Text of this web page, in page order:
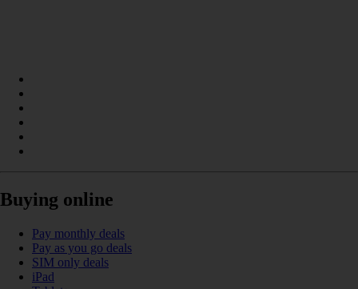
Buying online
Pay monthly deals
Pay as you go deals
SIM only deals
iPad